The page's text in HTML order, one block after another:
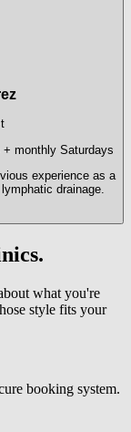
monthly Saturdays
experience as a
drainage.
what you're
style fits your
booking system.